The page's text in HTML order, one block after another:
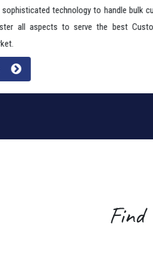
technology to handle bulk customer
to serve the best Custom PVC
Find